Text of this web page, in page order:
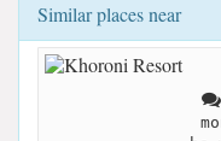
Similar places near